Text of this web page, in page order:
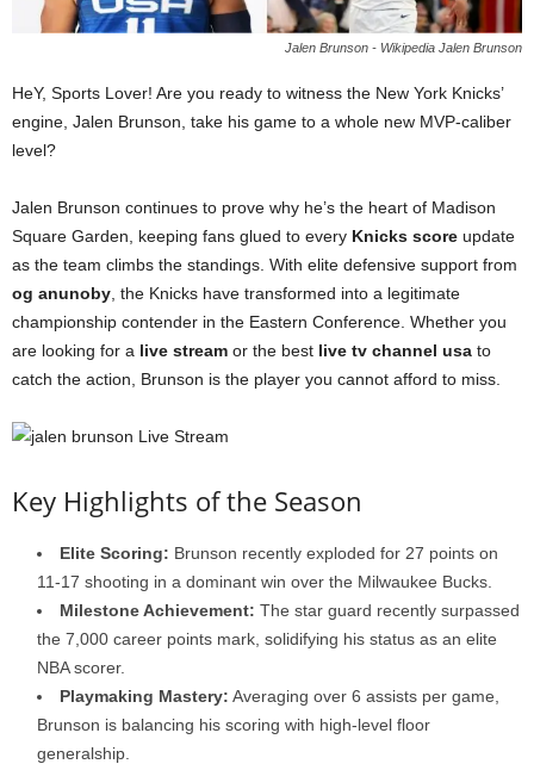
Jalen Brunson - Wikipedia Jalen Brunson
HeY, Sports Lover! Are you ready to witness the New York Knicks’
engine, Jalen Brunson, take his game to a whole new MVP-caliber
level?
Jalen Brunson continues to prove why he’s the heart of Madison
Square Garden, keeping fans glued to every Knicks score update
as the team climbs the standings. With elite defensive support from
og anunoby , the Knicks have transformed into a legitimate
championship contender in the Eastern Conference. Whether you
are looking for a live stream or the best live tv channel usa to
catch the action, Brunson is the player you cannot afford to miss.
Key Highlights of the Season
Elite Scoring: Brunson recently exploded for 27 points on
11-17 shooting in a dominant win over the Milwaukee Bucks.
Milestone Achievement: The star guard recently surpassed
the 7,000 career points mark, solidifying his status as an elite
NBA scorer.
Playmaking Mastery: Averaging over 6 assists per game,
Brunson is balancing his scoring with high-level floor
generalship.